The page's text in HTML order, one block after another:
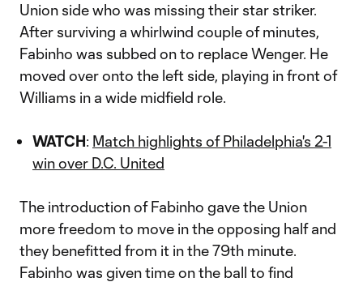
Union side who was missing their star striker.
After surviving a whirlwind couple of minutes,
Fabinho was subbed on to replace Wenger. He
moved over onto the left side, playing in front of
Williams in a wide midfield role.
WATCH: Match highlights of Philadelphia's 2-1
win over D.C. United
The introduction of Fabinho gave the Union
more freedom to move in the opposing half and
they benefitted from it in the 79th minute.
Fabinho was given time on the ball to find